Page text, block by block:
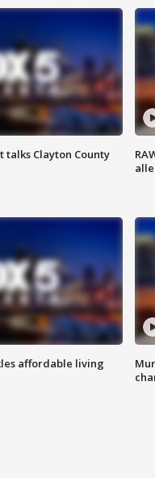
talks Clayton County
affordable living